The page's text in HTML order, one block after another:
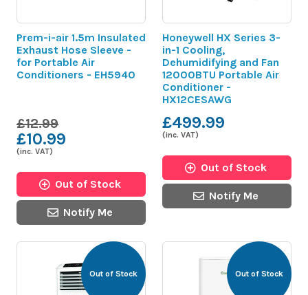
Prem-i-air 1.5m Insulated
Exhaust Hose Sleeve -
for Portable Air
Conditioners - EH5940
£12.99
£10.99
(inc. VAT)
Out of Stock
Notify Me
Honeywell HX Series 3-
in-1 Cooling,
Dehumidifying and Fan
12000BTU Portable Air
Conditioner -
HX12CESAWG
£499.99
(inc. VAT)
Out of Stock
Notify Me
Out of Stock Out of Stock